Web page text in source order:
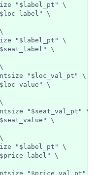
"$label_pt" \
\
"$label_pt" \
\
"$loc_val_pt" \
\
"$seat_val_pt" \
\
"$label_pt" \
\
"$price_val_pt" \